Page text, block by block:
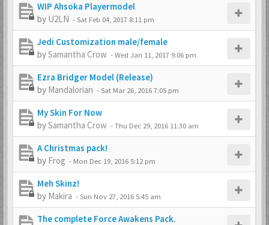
WIP Ahsoka Playermodel
by U2LN -Sat Feb 04, 2017 8:11 pm
Jedi Customization male/female
bySamantha Crow -Wed Jan 11, 2017 9:06 pm
Ezra Bridger Model (Release)
by Mandalorian -Sat Mar 26, 2016 7:05 pm
My Skin For Now
bySamantha Crow -Thu Dec 29, 2016 11:30 am
A Christmas pack!
by Frog - Mon Dec 19, 2016 5:12 pm
Meh Skinz!
by Makira -Sun Nov 27, 2016 5:45 am
The complete Force Awakens Pack.